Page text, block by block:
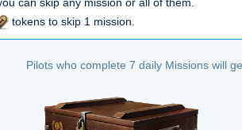
tokens to skip 1 mission.
Pilots who complete 7 daily Missions will